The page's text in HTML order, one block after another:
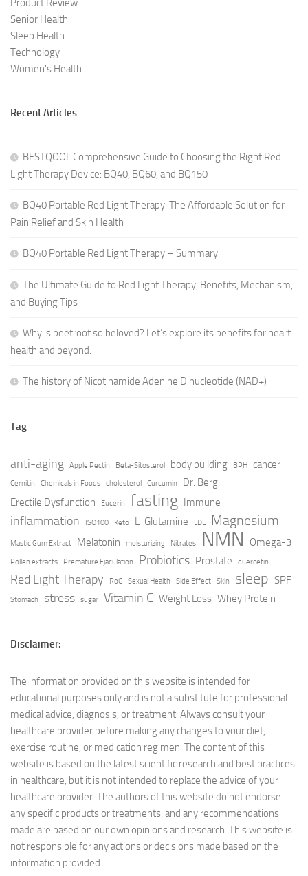
Product Review
Senior Health
Sleep Health
Technology
Women's Health
Recent Articles
BESTQOOL Comprehensive Guide to Choosing the Right Red
Light Therapy Device: BQ40, BQ60, and BQ150
BQ40 Portable Red Light Therapy: The Affordable Solution for
Pain Relief and Skin Health
BQ40 Portable Red Light Therapy – Summary
The Ultimate Guide to Red Light Therapy: Benefits, Mechanism,
and Buying Tips
Why is beetroot so beloved? Let’s explore its benefits for heart
health and beyond.
The history of Nicotinamide Adenine Dinucleotide (NAD+)
Tag
anti-aging Apple Pectin Beta-Sitosterol body building BPH cancer
Cernitin Chemicals in Foods cholesterol Curcumin
Dr. Berg
Erectile Dysfunction
Eucerin fasting Immune
inflammation ISO100 Keto L-Glutamine LDL Magnesium
Mastic Gum Extract Melatonin moisturizing Nitrates NMN Omega-3
Pollen extracts Premature Ejaculation Probiotics Prostate quercetin
Red Light Therapy RoC Sexual Health Side Effect Skin sleep SPF
Stomach stress sugar Vitamin C Weight Loss Whey Protein
Disclaimer:
The information provided on this website is intended for
educational purposes only and is not a substitute for professional
medical advice, diagnosis, or treatment. Always consult your
healthcare provider before making any changes to your diet,
exercise routine, or medication regimen. The content of this
website is based on the latest scientific research and best practices
in healthcare, but it is not intended to replace the advice of your
healthcare provider. The authors of this website do not endorse
any specific products or treatments, and any recommendations
made are based on our own opinions and research. This website is
not responsible for any actions or decisions made based on the
information provided.